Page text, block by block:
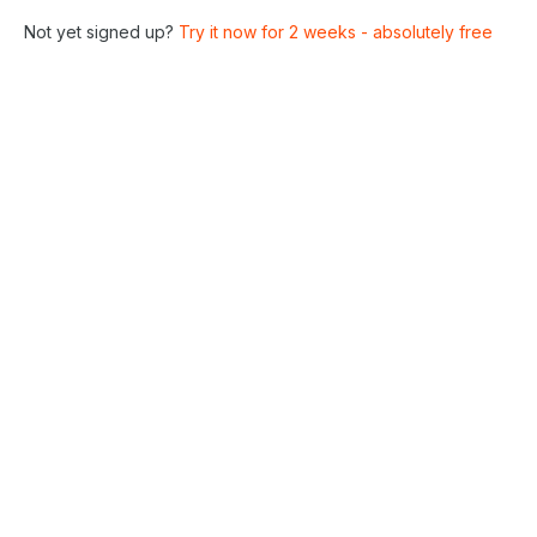
Not yet signed up? Try it now for 2 weeks - absolutely free